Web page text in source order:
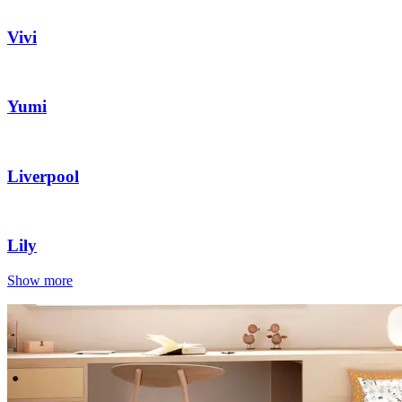
Vivi
Yumi
Liverpool
Lily
Show more